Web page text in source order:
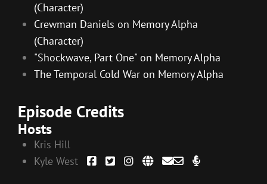
(Character)
Crewman Daniels on Memory Alpha
(Character)
"Shockwave, Part One" on Memory Alpha
The Temporal Cold War on Memory Alpha
Episode Credits
Hosts
Kris Hill
Kyle West